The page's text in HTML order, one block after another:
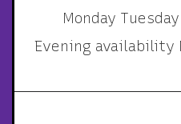
Monday
Evening availability